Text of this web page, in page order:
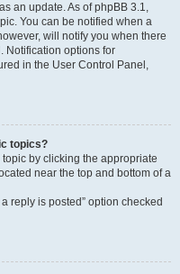
an update. As of phpBB 3.1,
You can be notified when a
will notify you when there
Notification options for
in the User Control Panel,
topics?
by clicking the appropriate
near the top and bottom of a
reply is posted” option checked